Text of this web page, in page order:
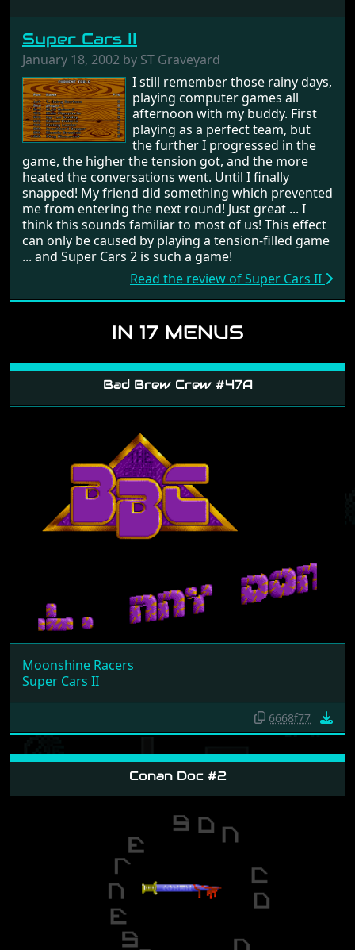
Super Cars II
January 18, 2002 by ST Graveyard
I still remember those rainy days,
playing computer games all
afternoon with my buddy. First
playing as a perfect team, but
the further I progressed in the
game, the higher the tension got, and the more
heated the conversations went. Until I finally
snapped! My friend did something which prevented
me from entering the next round! Just great ... I
think this sounds familiar to most of us! This effect
can only be caused by playing a tension-filled game
... and Super Cars 2 is such a game!
Read the review of Super Cars II
IN 17 MENUS
Bad Brew Crew #47A
Moonshine Racers
Super Cars II
6668f77
Conan Doc #2